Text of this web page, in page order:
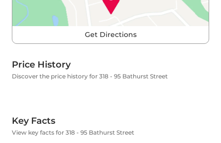
Get Directions
Price History
Discover the price history for 318 - 95 Bathurst Street
Key Facts
View key facts for 318 - 95 Bathurst Street